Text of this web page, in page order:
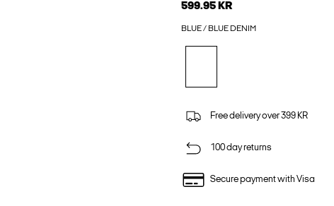
599.95 KR
BLUE / BLUE DENIM
Free delivery over 399 KR
100 day returns
Secure payment with Visa